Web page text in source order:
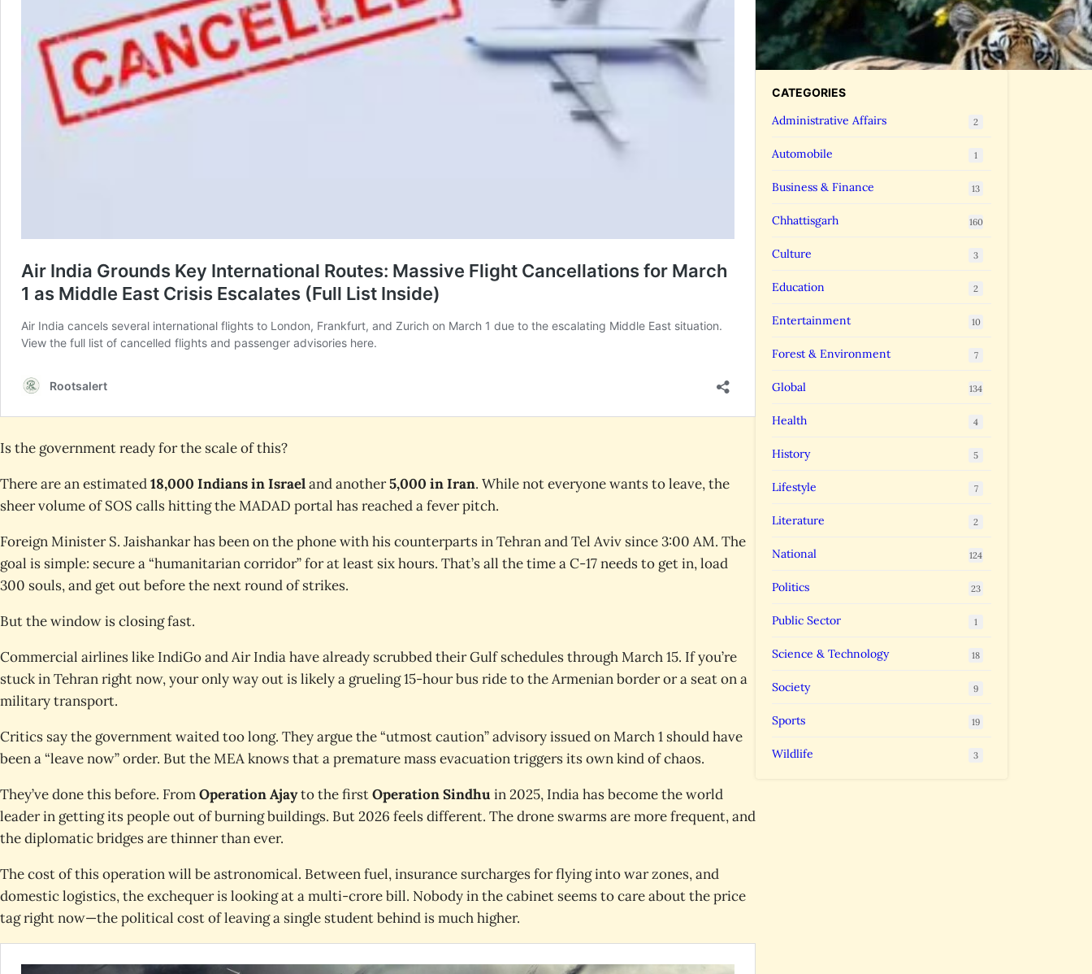
Is the government ready for the scale of this?
There are an estimated18,000 Indians in Israeland another5,000 in Iran. While not everyone wants to leave, the
sheer volume of SOS calls hitting the MADAD portal has reached a fever pitch.
Foreign Minister S. Jaishankar has been on the phone with his counterparts in Tehran and Tel Aviv since 3:00 AM. The
goal is simple: secure a “humanitarian corridor” for at least six hours. That’s all the time a C-17 needs to get in, load
300 souls, and get out before the next round of strikes.
But the window is closing fast.
Commercial airlines like IndiGo and Air India have already scrubbed their Gulf schedules through March 15. If you’re
stuck in Tehran right now, your only way out is likely a grueling 15-hour bus ride to the Armenian border or a seat on a
military transport.
Critics say the government waited too long. They argue the “utmost caution” advisory issued on March 1 should have
been a “leave now” order. But the MEA knows that a premature mass evacuation triggers its own kind of chaos.
They’ve done this before. FromOperation Ajayto the firstOperation Sindhu in 2025, India has become the world
leader in getting its people out of burning buildings. But 2026 feels different. The drone swarms are more frequent, and
the diplomatic bridges are thinner than ever.
The cost of this operation will be astronomical. Between fuel, insurance surcharges for flying into war zones, and
domestic logistics, the exchequer is looking at a multi-crore bill. Nobody in the cabinet seems to care about the price
tag right now—the political cost of leaving a single student behind is much higher.
Chhattisgarh Greenlights
Madhya Pradesh Tiger
Transfers to Rebuild
Reserves
CATEGORIES
Administrative Affairs 2
Automobile 1
Business & Finance 13
Chhattisgarh 160
Culture 3
Education 2
Entertainment 10
Forest & Environment 7
Global 134
Health 4
History 5
Lifestyle 7
Literature 2
National 124
Politics 23
Public Sector 1
Science & Technology 18
Society 9
Sports 19
Wildlife 3